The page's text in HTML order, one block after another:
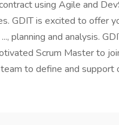
using Agile and
GDIT is excited to offer
planning and analysis.
Scrum Master to
to define and support